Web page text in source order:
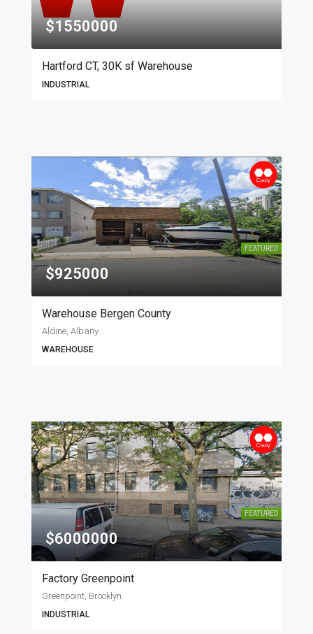
$1550000
Hartford CT, 30K sf Warehouse
INDUSTRIAL
FEATURED
$925000
Warehouse Bergen County
Aldine, Albany
WAREHOUSE
FEATURED
$6000000
Factory Greenpoint
Greenpoint, Brooklyn
INDUSTRIAL